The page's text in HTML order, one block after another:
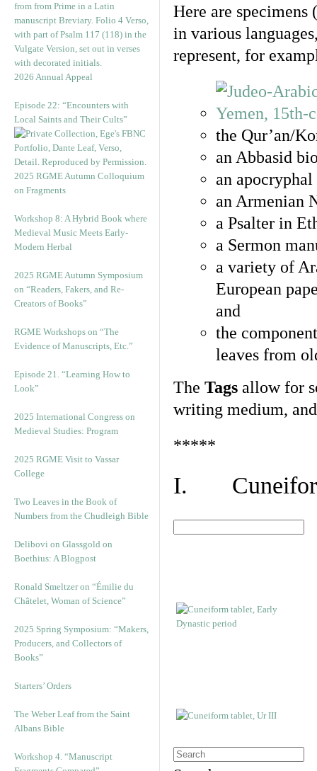
2026 Annual Appeal
Episode 22: “Encounters with
Local Saints and Their Cults”
2025 RGME Autumn Colloquium
on Fragments
Workshop 8: A Hybrid Book where
Medieval Music Meets Early-
Modern Herbal
2025 RGME Autumn Symposium
on “Readers, Fakers, and Re-
Creators of Books”
RGME Workshops on “The
Evidence of Manuscripts, Etc.”
Episode 21. “Learning How to
Look”
2025 International Congress on
Medieval Studies: Program
2025 RGME Visit to Vassar
College
Two Leaves in the Book of
Numbers from the Chudleigh Bible
Delibovi on Glassgold on
Boethius: A Blogpost
Ronald Smeltzer on “Émilie du
Châtelet, Woman of Science”
2025 Spring Symposium: “Makers,
Producers, and Collectors of
Books”
Starters’ Orders
The Weber Leaf from the Saint
Albans Bible
Workshop 4. “Manuscript
Here are specimens
in various
represent, for
the Qur’an/
an Abbasid
an
an Armenian
a Psalter in
a Sermon
a variety of
European
and
the
leaves from
The Tags allow for
writing medium,
*****
I.